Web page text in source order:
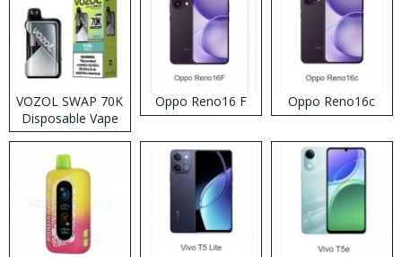
VOZOL SWAP 70K
Disposable Vape
Oppo Reno16 F Oppo Reno16c